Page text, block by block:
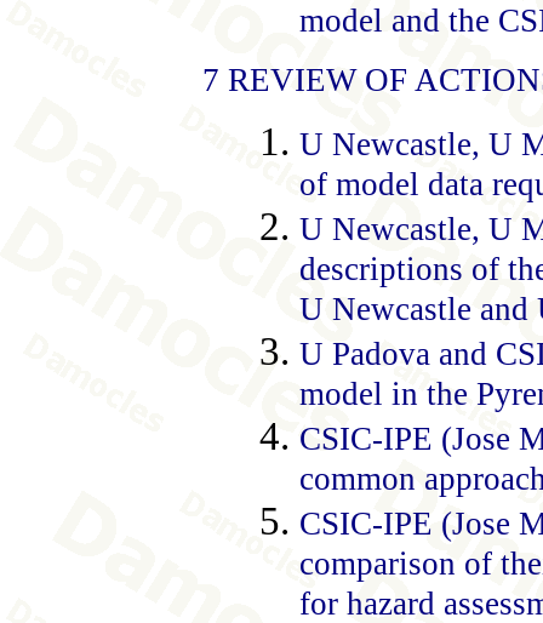
model and the
7 REVIEW OF
U Newcastle, U
of model data
U Newcastle, U
descriptions of
U Newcastle
U Padova and
model in the
CSIC-IPE (Jose
common
CSIC-IPE (Jose
comparison of
for hazard